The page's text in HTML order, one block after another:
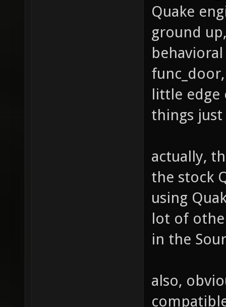
Quake
ground
little edge
things
actually,
the stock
using
lot of
in the
also,